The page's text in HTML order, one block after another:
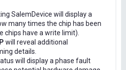
SalemDevice will display a
many times the chip has been
chips have a write limit).
will reveal additional
details.
will display a phase fault